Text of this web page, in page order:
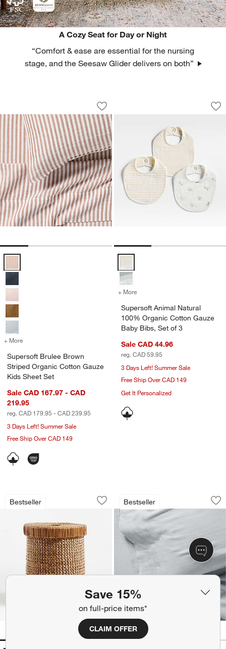
Save 15%
on full-price items*
CLAIM OFFER
A Cozy Seat for Day or Night
“Comfort & ease are essential for the nursing
stage, and the Seesaw Glider delivers on both”
Supersoft Brulee Brown Striped
Carousel showing item 1 through 1 of 4
Save to Favorites
Supersoft Brulee Brown Striped
+ More for Supersoft Brulee Brown Striped Organic Cotton Gauze Kids
Supersoft Brulee Brown
Striped Organic Cotton Gauze
Kids Sheet Set
Sale CAD 167.97 - CAD
219.95
reg. CAD 179.95 - CAD 239.95
3 Days Left! Summer Sale
Free Ship Over CAD 149
Supersoft Animal
Carousel showing item 1 through
+ More
Supersoft Animal Natural
100% Organic Cotton Gauze
Baby Bibs, Set of 3
Sale CAD 44.96
reg. CAD 59.95
3 Days Left! Summer Sale
Free Ship Over CAD 149
Get It Personalized
Bestseller
Wonderful Wicker Natural Large
Carousel showing item 1 through 1 of 4
Save to Favorites
Wonderful Wicker Natural Large
Bestseller
Supersoft Mist
Carousel showing item 1 through